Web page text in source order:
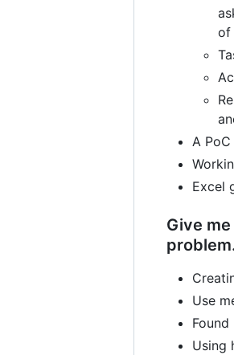
of
A
Excel
Give
Use
Using